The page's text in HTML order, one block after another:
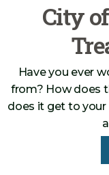
City
Have you ever
from? How does
does it get to your